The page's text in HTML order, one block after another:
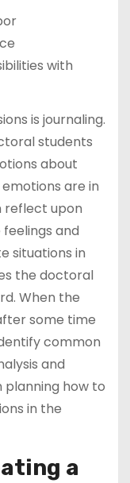
with
is journaling.
students
about
are in
reflect upon
and
situations in
the doctoral
When the
some time
common
and
planning how to
in the
a